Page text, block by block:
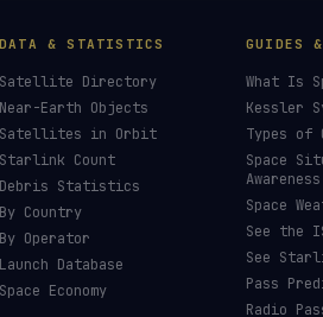
DATA & STATISTICS
Satellite Directory
Near-Earth Objects
Satellites in Orbit
Starlink Count
Debris Statistics
By Country
By Operator
Launch Database
Space Economy
GUIDES
What Is
Kessler
Types of
Space
Awareness
Space
See the
See
Pass
Radio